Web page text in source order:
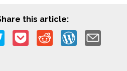
this article: